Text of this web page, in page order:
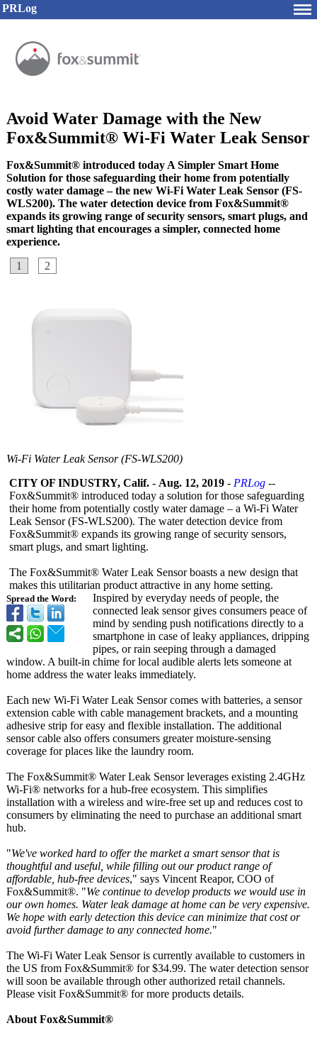
PRLog
Avoid Water Damage with the New
Fox&Summit® Wi-Fi Water Leak Sensor
Fox&Summit® introduced today A Simpler Smart Home
Solution for those safeguarding their home from potentially
costly water damage – the new Wi-Fi Water Leak Sensor (FS-
WLS200). The water detection device from Fox&Summit®
expands its growing range of security sensors, smart plugs, and
smart lighting that encourages a simpler, connected home
experience.
1
2
Wi-Fi Water Leak Sensor (FS-WLS200)
Spread the Word:
CITY OF INDUSTRY, Calif. - Aug. 12, 2019 - PRLog --
Fox&Summit® introduced today a solution for those safeguarding
their home from potentially costly water damage – a Wi-Fi Water
Leak Sensor (FS-WLS200). The water detection device from
Fox&Summit® expands its growing range of security sensors,
smart plugs, and smart lighting.
The Fox&Summit® Water Leak Sensor boasts a new design that
makes this utilitarian product attractive in any home setting.
Inspired by everyday needs of people, the
connected leak sensor gives consumers peace of
mind by sending push notifications directly to a
smartphone in case of leaky appliances, dripping
pipes, or rain seeping through a damaged
window. A built-in chime for local audible alerts lets someone at
home address the water leaks immediately.
Each new Wi-Fi Water Leak Sensor comes with batteries, a sensor
extension cable with cable management brackets, and a mounting
adhesive strip for easy and flexible installation. The additional
sensor cable also offers consumers greater moisture-sensing
coverage for places like the laundry room.
The Fox&Summit® Water Leak Sensor leverages existing 2.4GHz
Wi-Fi® networks for a hub-free ecosystem. This simplifies
installation with a wireless and wire-free set up and reduces cost to
consumers by eliminating the need to purchase an additional smart
hub.
"We've worked hard to offer the market a smart sensor that is
thoughtful and useful, while filling out our product range of
affordable, hub-free devices," says Vincent Reapor, COO of
Fox&Summit®. "We continue to develop products we would use in
our own homes. Water leak damage at home can be very expensive.
We hope with early detection this device can minimize that cost or
avoid further damage to any connected home."
The Wi-Fi Water Leak Sensor is currently available to customers in
the US from Fox&Summit® for $34.99. The water detection sensor
will soon be available through other authorized retail channels.
Please visit Fox&Summit® for more products details.
About Fox&Summit®